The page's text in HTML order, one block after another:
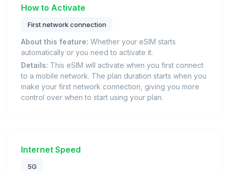
How to Activate
First network connection
About this feature: Whether your eSIM starts
automatically or you need to activate it.
Details: This eSIM will activate when you first connect
to a mobile network. The plan duration starts when you
make your first network connection, giving you more
control over when to start using your plan.
Internet Speed
5G